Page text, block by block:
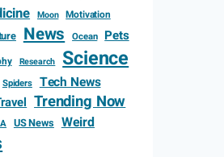
Moon Motivation
News Ocean Pets
Research Science
Spiders Tech News
Trending Now
US News Weird